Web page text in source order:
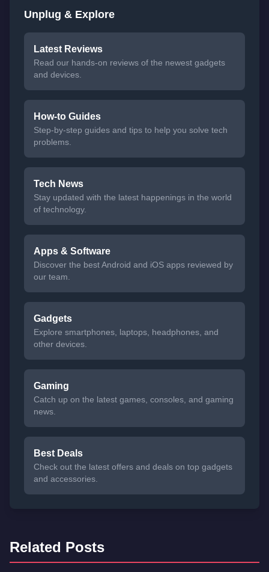
Unplug & Explore
Latest Reviews
Read our hands-on reviews of the newest gadgets
and devices.
How-to Guides
Step-by-step guides and tips to help you solve tech
problems.
Tech News
Stay updated with the latest happenings in the world
of technology.
Apps & Software
Discover the best Android and iOS apps reviewed by
our team.
Gadgets
Explore smartphones, laptops, headphones, and
other devices.
Gaming
Catch up on the latest games, consoles, and gaming
news.
Best Deals
Check out the latest offers and deals on top gadgets
and accessories.
Related Posts